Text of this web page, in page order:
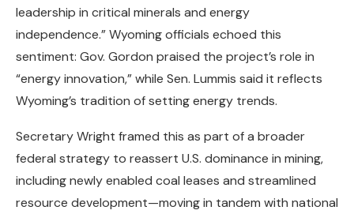
leadership in critical minerals and energy
independence.” Wyoming officials echoed this
sentiment: Gov. Gordon praised the project’s role in
“energy innovation,” while Sen. Lummis said it reflects
Wyoming’s tradition of setting energy trends.
Secretary Wright framed this as part of a broader
federal strategy to reassert U.S. dominance in mining,
including newly enabled coal leases and streamlined
resource development—moving in tandem with national